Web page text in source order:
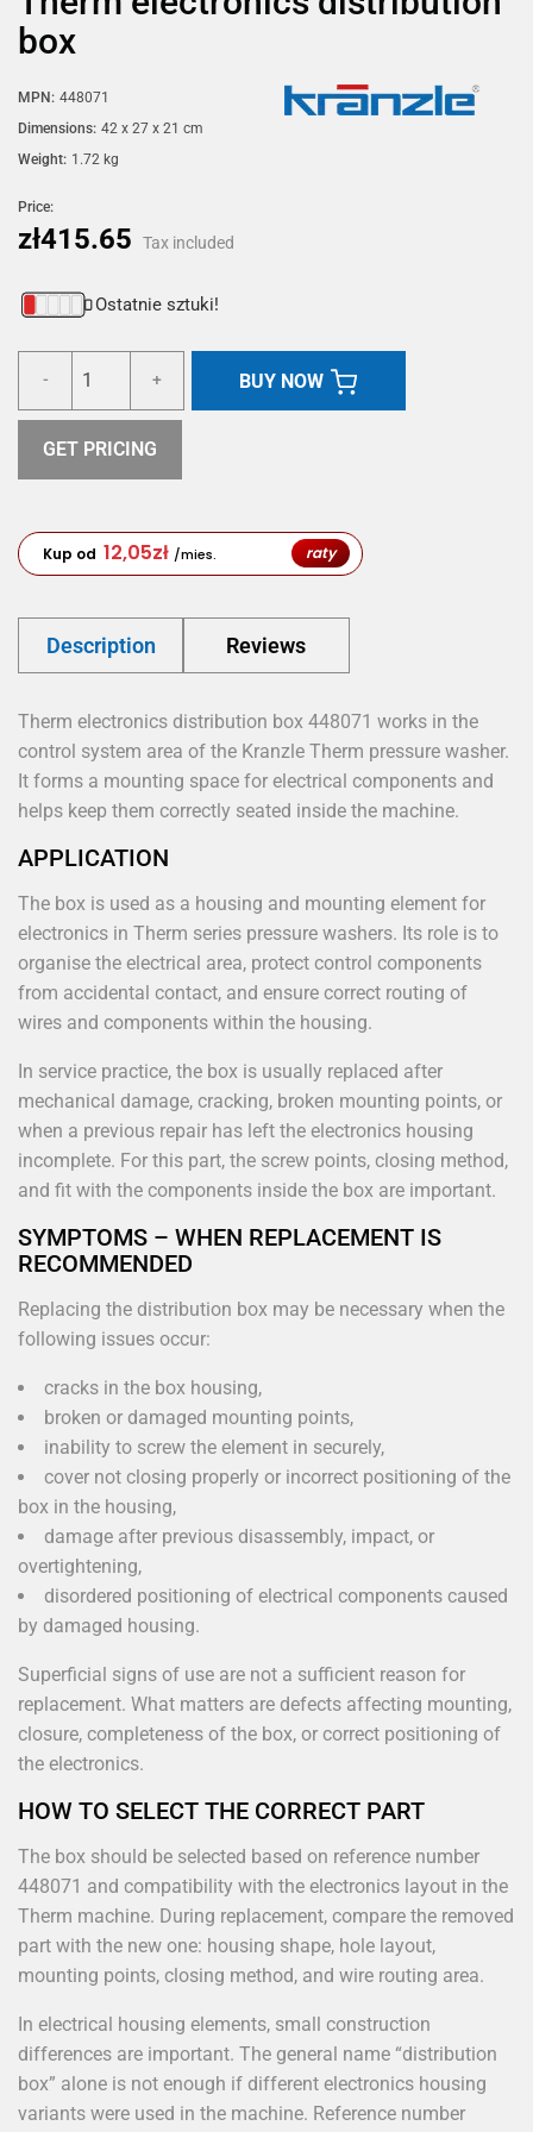
box
MPN: 448071
Dimensions: 42 x 27 x 21 cm
Weight: 1.72 kg
Price:
zł415.65 Tax included
Ostatnie sztuki!
- + BUY NOW
GET PRICING
Kup od 12,05zł /mies. raty
Description Reviews
Therm electronics distribution box 448071 works in the
control system area of the Kranzle Therm pressure washer.
It forms a mounting space for electrical components and
helps keep them correctly seated inside the machine.
APPLICATION
The box is used as a housing and mounting element for
electronics in Therm series pressure washers. Its role is to
organise the electrical area, protect control components
from accidental contact, and ensure correct routing of
wires and components within the housing.
In service practice, the box is usually replaced after
mechanical damage, cracking, broken mounting points, or
when a previous repair has left the electronics housing
incomplete. For this part, the screw points, closing method,
and fit with the components inside the box are important.
SYMPTOMS – WHEN REPLACEMENT IS
RECOMMENDED
Replacing the distribution box may be necessary when the
following issues occur:
cracks in the box housing,
broken or damaged mounting points,
inability to screw the element in securely,
cover not closing properly or incorrect positioning of the
box in the housing,
damage after previous disassembly, impact, or
overtightening,
disordered positioning of electrical components caused
by damaged housing.
Superficial signs of use are not a sufficient reason for
replacement. What matters are defects affecting mounting,
closure, completeness of the box, or correct positioning of
the electronics.
HOW TO SELECT THE CORRECT PART
The box should be selected based on reference number
448071 and compatibility with the electronics layout in the
Therm machine. During replacement, compare the removed
part with the new one: housing shape, hole layout,
mounting points, closing method, and wire routing area.
In electrical housing elements, small construction
differences are important. The general name “distribution
box” alone is not enough if different electronics housing
variants were used in the machine. Reference number